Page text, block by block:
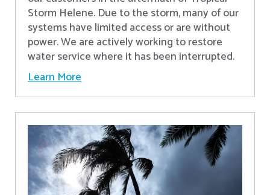
Storm Helene. Due to the storm, many of our
systems have limited access or are without
power. We are actively working to restore
water service where it has been interrupted.
Learn More